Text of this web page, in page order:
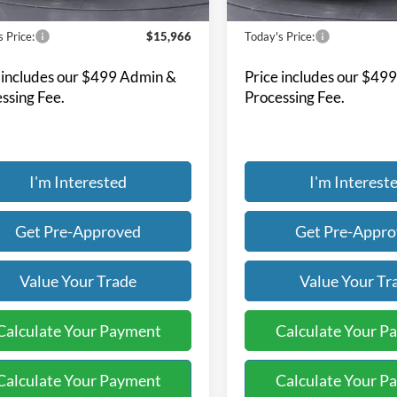
130,583 mi Ext. Int.
Less
Price:
$15,966
our $499 Admin &
Fee.
I'm Interested
Get Pre-Approved
Value Your Trade
Your Payment
Your Payment
Available 114,937 mi
Less
Today's Price:
Price includes our
Processing Fee.
I'm
Get Pre-
Value Your
Calculate Your
Calculate Your